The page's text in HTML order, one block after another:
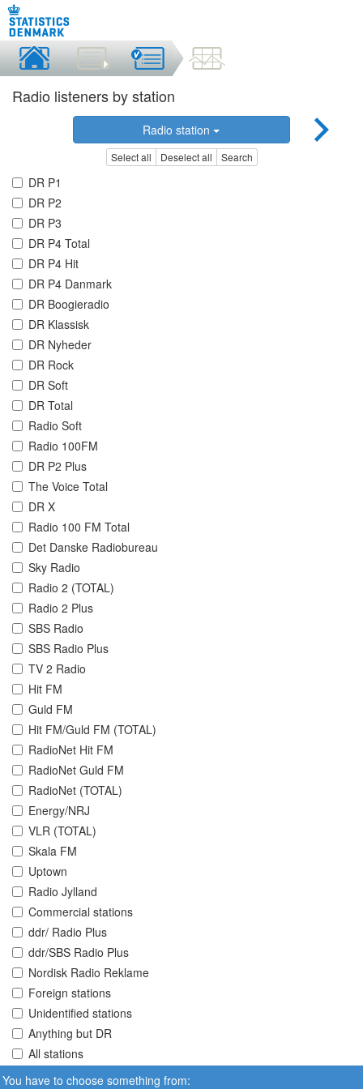
Radio listeners by station
Radio station
Select all Deselect all Search
DR P1
DR P2
DR P3
DR P4 Total
DR P4 Hit
DR P4 Danmark
DR Boogieradio
DR Klassisk
DR Nyheder
DR Rock
DR Soft
DR Total
Radio Soft
Radio 100FM
DR P2 Plus
The Voice Total
DR X
Radio 100 FM Total
Det Danske Radiobureau
Sky Radio
Radio 2 (TOTAL)
Radio 2 Plus
SBS Radio
SBS Radio Plus
TV 2 Radio
Hit FM
Guld FM
Hit FM/Guld FM (TOTAL)
RadioNet Hit FM
RadioNet Guld FM
RadioNet (TOTAL)
Energy/NRJ
VLR (TOTAL)
Skala FM
Uptown
Radio Jylland
Commercial stations
ddr/ Radio Plus
ddr/SBS Radio Plus
Nordisk Radio Reklame
Foreign stations
Unidentified stations
Anything but DR
All stations
You have to choose something from: